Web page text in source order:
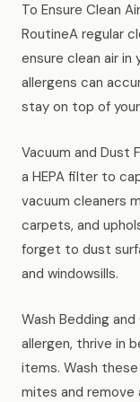
News
Contact
616-516-4481
To Ensure Clean
RoutineA regular
ensure clean air in
allergens can
stay on top of
Vacuum and Dust
a HEPA filter to
vacuum cleaners
carpets, and
forget to dust
and windowsills.
Wash Bedding
allergen, thrive in
items. Wash
mites and remove